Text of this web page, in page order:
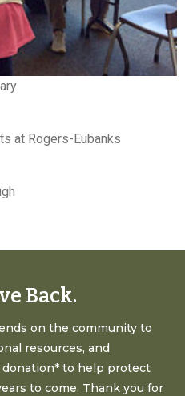
at Rogers-Eubanks
Back.
on the community to
resources, and
donation* to help protect
to come. Thank you for